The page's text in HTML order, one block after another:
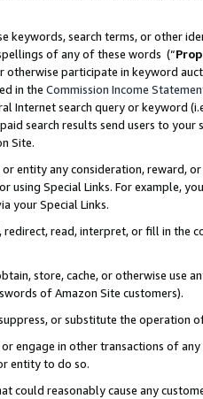
keywords, search terms, or other
of any of these words (“
otherwise participate in keyword
in the Commission Income
Internet search query or keyword
search results send users to
Site.
entity any consideration, reward,
using Special Links. For example,
your Special Links.
redirect, read, interpret, or fill in
store, cache, or otherwise use
of Amazon Site customers).
or substitute the operation
engage in other transactions of
entity to do so.
could reasonably cause any